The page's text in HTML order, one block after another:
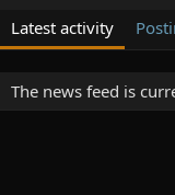
Latest activity
The news feed is